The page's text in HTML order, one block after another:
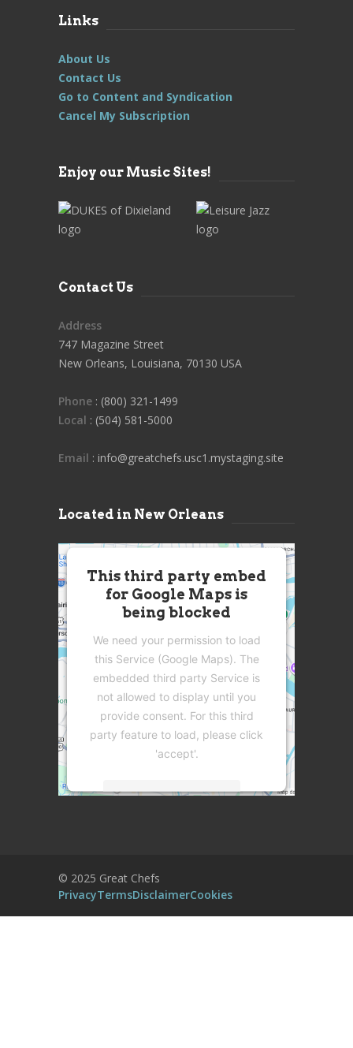
Links
About Us
Contact Us
Go to Content and Syndication
Cancel My Subscription
Enjoy our Music Sites!
Contact Us
Address
747 Magazine Street
New Orleans, Louisiana, 70130 USA
Phone : (800) 321-1499
Local : (504) 581-5000
Email : info@greatchefs.usc1.mystaging.site
Located in New Orleans
This third party embed
for Google Maps is
being blocked
We need your permission to load
this Service (Google Maps). The
embedded third party Service is
not allowed to display until you
provide consent. For this third
party feature to load, please click
'accept'.
More Information
Management Platform
© 2025 Great Chefs
PrivacyTermsDisclaimerCookies